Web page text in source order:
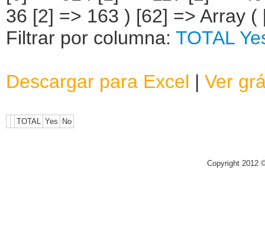
Filtrar por columna: TOTAL
Descargar para Excel | Ver
TOTAL Yes No
Copyright 2012